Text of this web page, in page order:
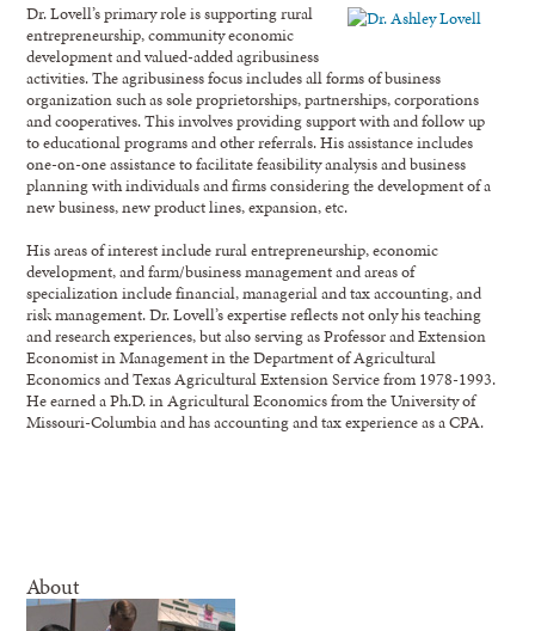
Dr. Lovell’s primary role is supporting rural
entrepreneurship, community economic
development and valued-added agribusiness
activities. The agribusiness focus includes all forms of business
organization such as sole proprietorships, partnerships, corporations
and cooperatives. This involves providing support with and follow up
to educational programs and other referrals. His assistance includes
one-on-one assistance to facilitate feasibility analysis and business
planning with individuals and firms considering the development of a
new business, new product lines, expansion, etc.
His areas of interest include rural entrepreneurship, economic
development, and farm/business management and areas of
specialization include financial, managerial and tax accounting, and
risk management. Dr. Lovell’s expertise reflects not only his teaching
and research experiences, but also serving as Professor and Extension
Economist in Management in the Department of Agricultural
Economics and Texas Agricultural Extension Service from 1978-1993.
He earned a Ph.D. in Agricultural Economics from the University of
Missouri-Columbia and has accounting and tax experience as a CPA.
About